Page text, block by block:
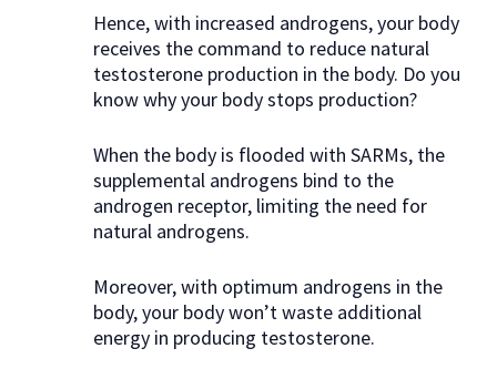
Hence, with increased androgens, your body
receives the command to reduce natural
testosterone production in the body. Do you
know why your body stops production?
When the body is flooded with SARMs, the
supplemental androgens bind to the
androgen receptor, limiting the need for
natural androgens.
Moreover, with optimum androgens in the
body, your body won’t waste additional
energy in producing testosterone.